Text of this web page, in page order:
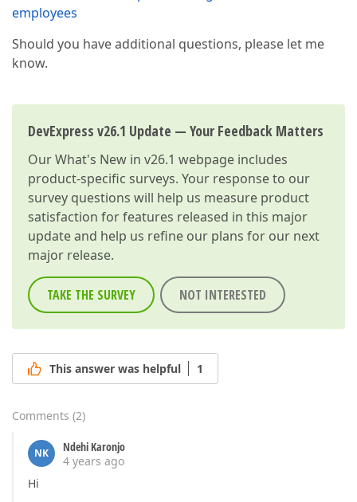
employees
Should you have additional questions, please let me
know.
DevExpress v26.1 Update — Your Feedback Matters
OurWhat's New in v26.1 webpage includes
product-specific surveys. Your response to our
survey questions will help us measure product
satisfaction for features released in this major
update and help us refine our plans for our next
major release.
TAKE THE SURVEY NOT INTERESTED
This answer was helpful 1
Comments (2)
NK
Ndehi Karonjo
4 years ago
Hi